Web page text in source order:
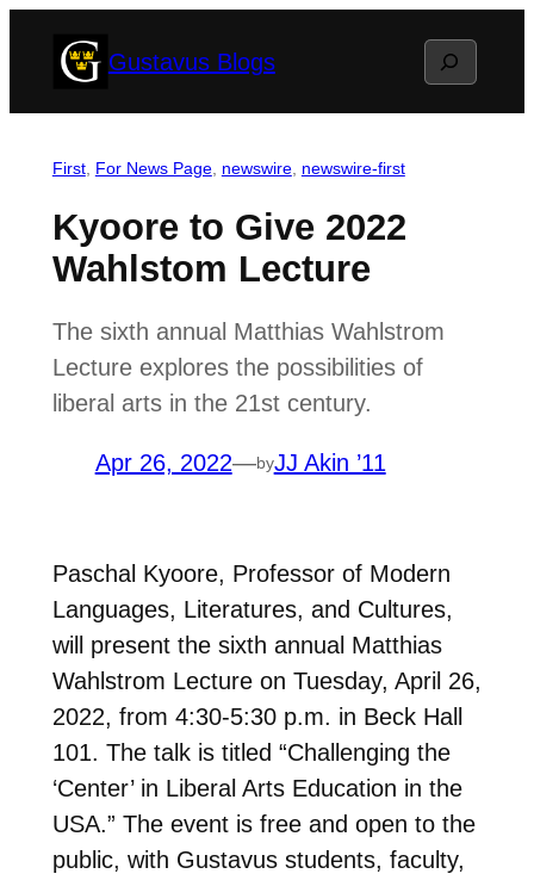
Gustavus Blogs Search
First, For News Page, newswire, newswire-first
Kyoore to Give 2022
Wahlstom Lecture
The sixth annual Matthias Wahlstrom
Lecture explores the possibilities of
liberal arts in the 21st century.
Apr 26, 2022—byJJ Akin ’11
Paschal Kyoore, Professor of Modern
Languages, Literatures, and Cultures,
will present the sixth annual Matthias
Wahlstrom Lecture on Tuesday, April 26,
2022, from 4:30-5:30 p.m. in Beck Hall
101. The talk is titled “Challenging the
‘Center’ in Liberal Arts Education in the
USA.” The event is free and open to the
public, with Gustavus students, faculty,